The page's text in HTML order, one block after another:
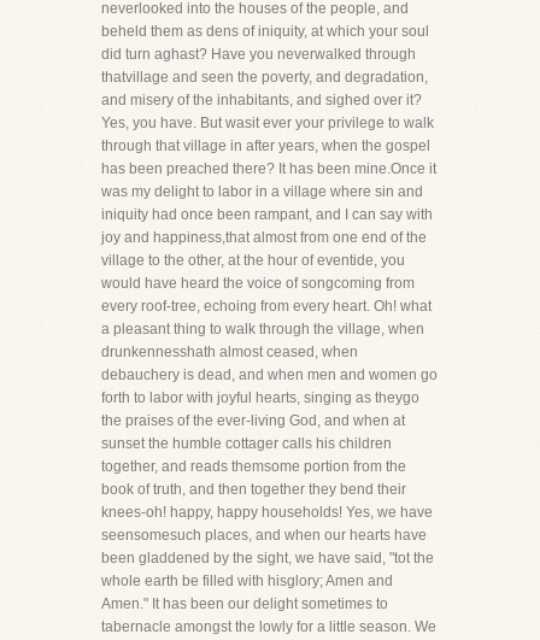
neverlooked into the houses of the people, and
beheld them as dens of iniquity, at which your soul
did turn aghast? Have you neverwalked through
thatvillage and seen the poverty, and degradation,
and misery of the inhabitants, and sighed over it?
Yes, you have. But wasit ever your privilege to walk
through that village in after years, when the gospel
has been preached there? It has been mine.Once it
was my delight to labor in a village where sin and
iniquity had once been rampant, and I can say with
joy and happiness,that almost from one end of the
village to the other, at the hour of eventide, you
would have heard the voice of songcoming from
every roof-tree, echoing from every heart. Oh! what
a pleasant thing to walk through the village, when
drunkennesshath almost ceased, when
debauchery is dead, and when men and women go
forth to labor with joyful hearts, singing as theygo
the praises of the ever-living God, and when at
sunset the humble cottager calls his children
together, and reads themsome portion from the
book of truth, and then together they bend their
knees-oh! happy, happy households! Yes, we have
seensomesuch places, and when our hearts have
been gladdened by the sight, we have said, "tot the
whole earth be filled with hisglory; Amen and
Amen." It has been our delight sometimes to
tabernacle amongst the lowly for a little season. We